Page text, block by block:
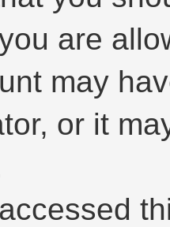
are
may
or it